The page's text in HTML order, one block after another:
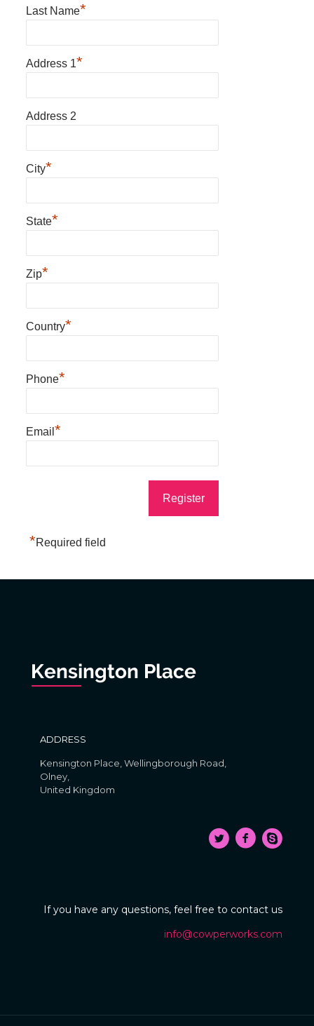
Last Name*
Address 1*
Address 2
City*
State*
Zip*
Country*
Phone*
Email *
*Required field
ADDRESS
Kensington Place, Wellingborough Road,
Olney,
United Kingdom
If you have any questions, feel free to contact us
info@cowperworks.com